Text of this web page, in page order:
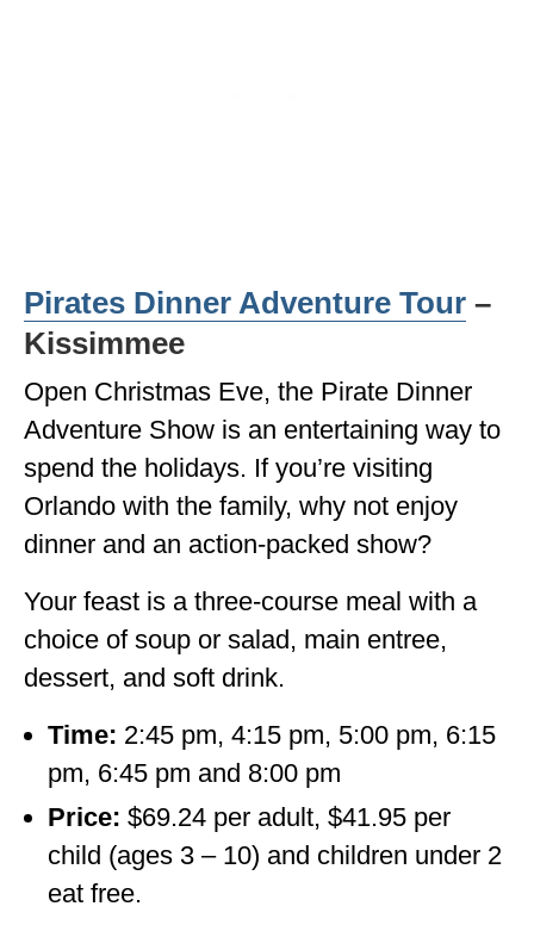
Pirates Dinner Adventure Tour –
Kissimmee
Open Christmas Eve, the Pirate Dinner
Adventure Show is an entertaining way to
spend the holidays. If you’re visiting
Orlando with the family, why not enjoy
dinner and an action-packed show?
Your feast is a three-course meal with a
choice of soup or salad, main entree,
dessert, and soft drink.
Time: 2:45 pm, 4:15 pm, 5:00 pm, 6:15
pm, 6:45 pm and 8:00 pm
Price: $69.24 per adult, $41.95 per
child (ages 3 – 10) and children under 2
eat free.